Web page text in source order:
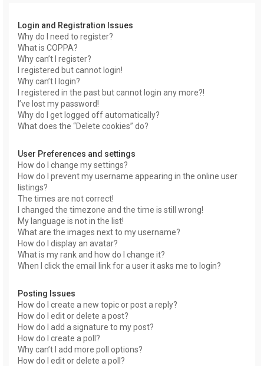
Login and Registration Issues
Why do I need to register?
What is COPPA?
Why can’t I register?
I registered but cannot login!
Why can’t I login?
I registered in the past but cannot login any more?!
I’ve lost my password!
Why do I get logged off automatically?
What does the “Delete cookies” do?
User Preferences and settings
How do I change my settings?
How do I prevent my username appearing in the online user
listings?
The times are not correct!
I changed the timezone and the time is still wrong!
My language is not in the list!
What are the images next to my username?
How do I display an avatar?
What is my rank and how do I change it?
When I click the email link for a user it asks me to login?
Posting Issues
How do I create a new topic or post a reply?
How do I edit or delete a post?
How do I add a signature to my post?
How do I create a poll?
Why can’t I add more poll options?
How do I edit or delete a poll?